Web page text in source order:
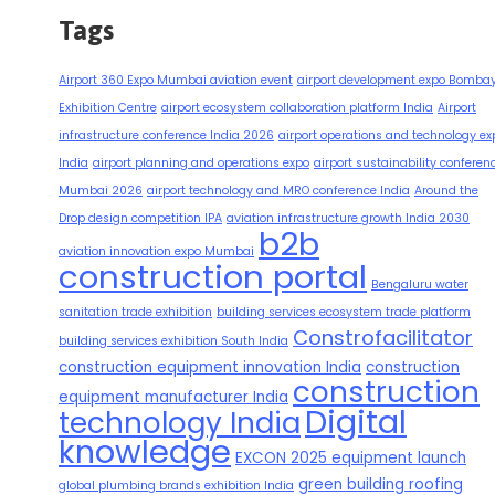
Tags
Airport 360 Expo Mumbai aviation event airport development expo
Exhibition Centre airport ecosystem collaboration platform India Airport
infrastructure conference India 2026 airport operations and technology
India airport planning and operations expo airport sustainability
Mumbai 2026 airport technology and MRO conference India Around the
Drop design competition IPA aviation infrastructure growth India 2030
aviation innovation expo Mumbai b2b
construction portal Bengaluru water
sanitation trade exhibition building services ecosystem trade platform
building services exhibition South India Constrofacilitator
construction equipment innovation India construction
equipment manufacturer India construction
technology IndiaDigital
knowledge EXCON 2025 equipment launch
global plumbing brands exhibition India green building roofing